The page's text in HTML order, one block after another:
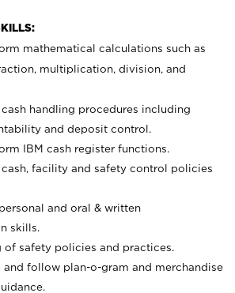
mathematical calculations such as
multiplication, division, and
handling procedures including
and deposit control.
IBM cash register functions.
facility and safety control policies
and oral & written
skills.
of safety policies and practices.
follow plan-o-gram and merchandise